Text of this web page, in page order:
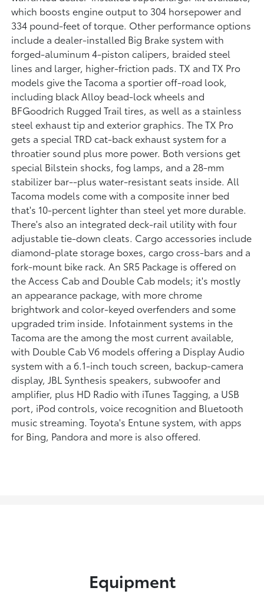
which boosts engine output to 304 horsepower and
334 pound-feet of torque. Other performance options
include a dealer-installed Big Brake system with
forged-aluminum 4-piston calipers, braided steel
lines and larger, higher-friction pads. TX and TX Pro
models give the Tacoma a sportier off-road look,
including black Alloy bead-lock wheels and
BFGoodrich Rugged Trail tires, as well as a stainless
steel exhaust tip and exterior graphics. The TX Pro
gets a special TRD cat-back exhaust system for a
throatier sound plus more power. Both versions get
special Bilstein shocks, fog lamps, and a 28-mm
stabilizer bar--plus water-resistant seats inside. All
Tacoma models come with a composite inner bed
that's 10-percent lighter than steel yet more durable.
There's also an integrated deck-rail utility with four
adjustable tie-down cleats. Cargo accessories include
diamond-plate storage boxes, cargo cross-bars and a
fork-mount bike rack. An SR5 Package is offered on
the Access Cab and Double Cab models; it's mostly
an appearance package, with more chrome
brightwork and color-keyed overfenders and some
upgraded trim inside. Infotainment systems in the
Tacoma are the among the most current available,
with Double Cab V6 models offering a Display Audio
system with a 6.1-inch touch screen, backup-camera
display, JBL Synthesis speakers, subwoofer and
amplifier, plus HD Radio with iTunes Tagging, a USB
port, iPod controls, voice recognition and Bluetooth
music streaming. Toyota's Entune system, with apps
for Bing, Pandora and more is also offered.
Equipment